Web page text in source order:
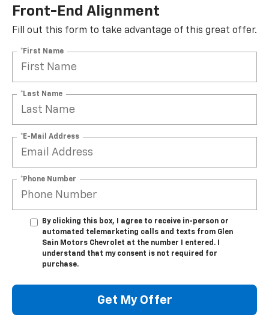
Front-End Alignment
Fill out this form to take advantage of this great offer.
*First Name
*Last Name
*E-Mail Address
*Phone Number
By clicking this box, I agree to receive in-person or
automated telemarketing calls and texts from Glen
Sain Motors Chevrolet at the number I entered. I
understand that my consent is not required for
purchase.
Get My Offer